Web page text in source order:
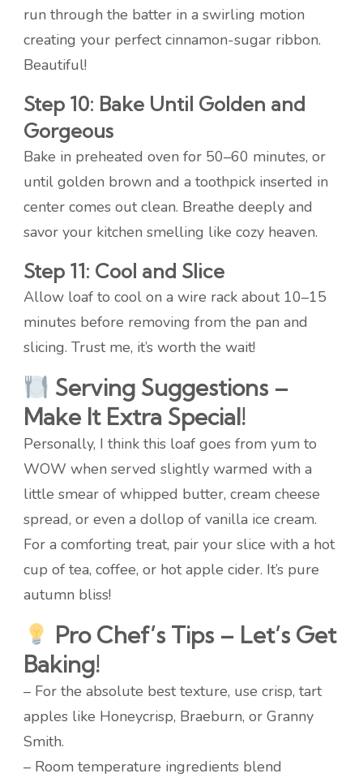
run through the batter in a swirling motion
creating your perfect cinnamon-sugar ribbon.
Beautiful!
Step 10: Bake Until Golden and
Gorgeous
Bake in preheated oven for 50–60 minutes, or
until golden brown and a toothpick inserted in
center comes out clean. Breathe deeply and
savor your kitchen smelling like cozy heaven.
Step 11: Cool and Slice
Allow loaf to cool on a wire rack about 10–15
minutes before removing from the pan and
slicing. Trust me, it’s worth the wait!
Serving Suggestions –
Make It Extra Special!
Personally, I think this loaf goes from yum to
WOW when served slightly warmed with a
little smear of whipped butter, cream cheese
spread, or even a dollop of vanilla ice cream.
For a comforting treat, pair your slice with a hot
cup of tea, coffee, or hot apple cider. It’s pure
autumn bliss!
Pro Chef’s Tips – Let’s Get
Baking!
– For the absolute best texture, use crisp, tart
apples like Honeycrisp, Braeburn, or Granny
Smith.
– Room temperature ingredients blend